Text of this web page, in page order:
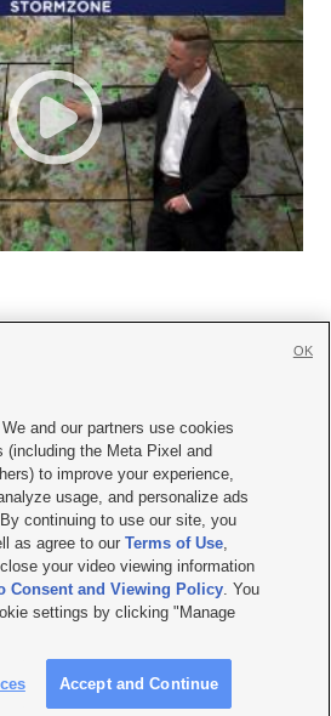

|Contact Us|Careers with KSL.com
| Video Consent Viewing Policy
Public File Report| KSL-TV FCC Public File
KSL AM Radio FCC Public File |FCC Applications
Salt Lake City UT | Site hosted & managed
Company
and our partners use cookies
(including the Meta Pixel and
to improve your experience,
usage, and personalize ads
continuing to use our site, you
as agree to ourTerms of Use,
your video viewing information
Consent and Viewing Policy. You
settings by clicking "Manage
Accept and Continue
OK